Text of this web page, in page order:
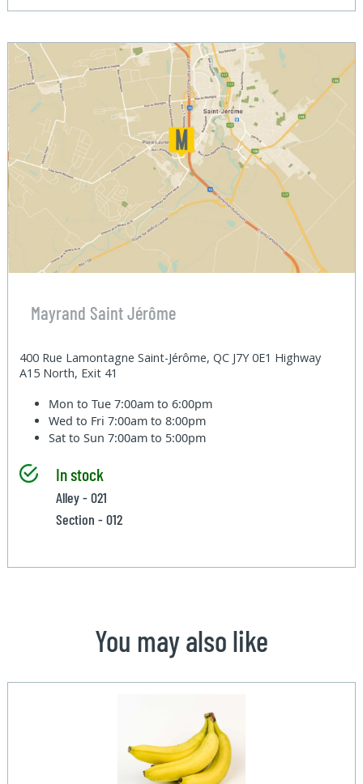
Mayrand Saint Jérôme
400 Rue Lamontagne Saint-Jérôme, QC J7Y 0E1 Highway
A15 North, Exit 41
Mon to Tue7:00am to 6:00pm
Wed to Fri7:00am to 8:00pm
Sat to Sun7:00am to 5:00pm
In stock
Alley - 021
Section - 012
You may also like